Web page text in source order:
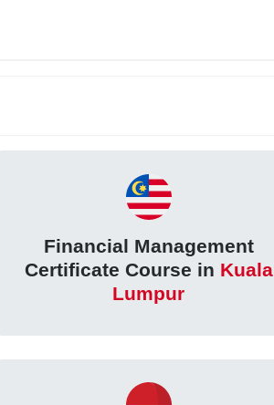
Financial Management
Certificate Course in Kuala
Lumpur